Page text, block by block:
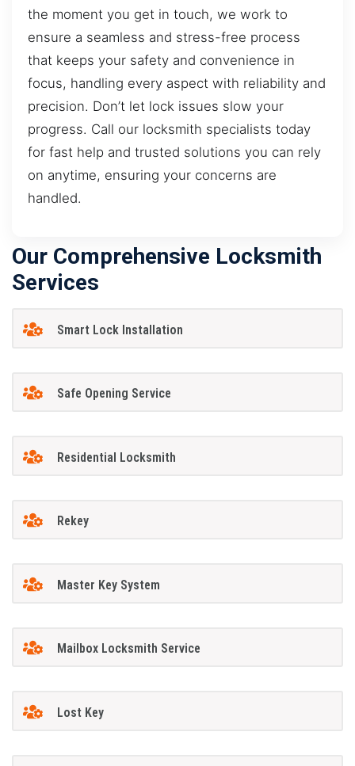
the moment you get in touch, we work to
ensure a seamless and stress-free process
that keeps your safety and convenience in
focus, handling every aspect with reliability and
precision. Don’t let lock issues slow your
progress. Call our locksmith specialists today
for fast help and trusted solutions you can rely
on anytime, ensuring your concerns are
handled.
Our Comprehensive Locksmith
Services
Smart Lock Installation
Safe Opening Service
Residential Locksmith
Rekey
Master Key System
Mailbox Locksmith Service
Lost Key